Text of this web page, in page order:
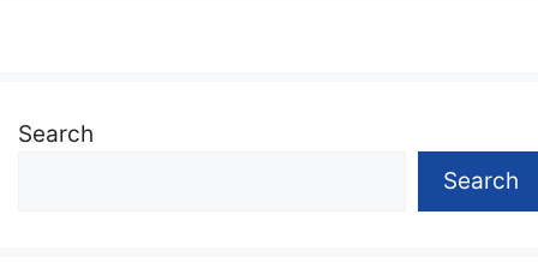
Search
Search